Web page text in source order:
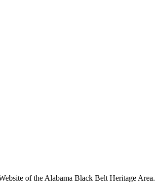
of the Alabama Black Belt Heritage Area.